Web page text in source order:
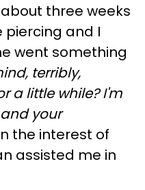
three weeks
piercing and I
went something
terribly,
a little while? I'm
your
the interest of
assisted me in